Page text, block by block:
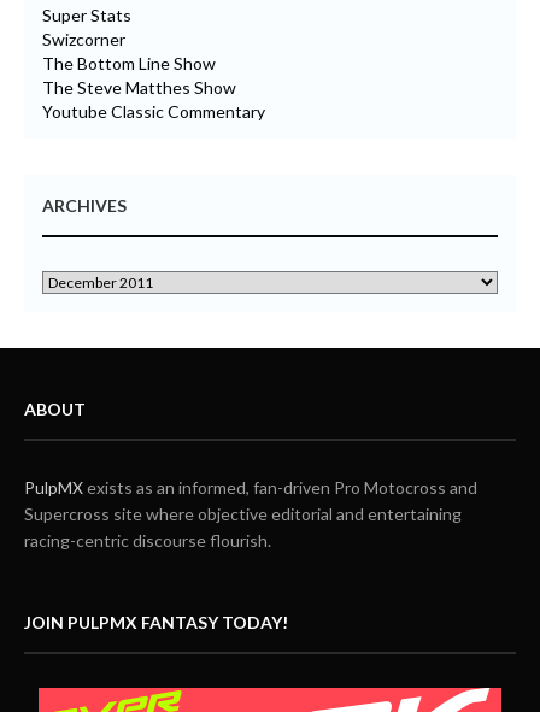
Super Stats
Swizcorner
The Bottom Line Show
The Steve Matthes Show
Youtube Classic Commentary
ARCHIVES
ABOUT
PulpMXexists as an informed, fan-driven Pro Motocross and
Supercross site where objective editorial and entertaining
racing-centric discourse flourish.
JOIN PULPMX FANTASY TODAY!